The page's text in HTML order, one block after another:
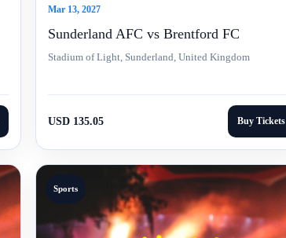
Mar 13, 2027
Sunderland AFC vs Brentford FC
Stadium of Light, Sunderland, United Kingdom
USD 135.05 Buy Tickets
Sports